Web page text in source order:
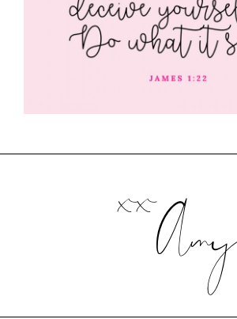
xxAmy